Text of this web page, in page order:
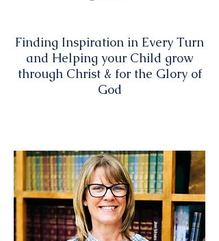
Finding Inspiration in Every Turn
and Helping your Child grow
through Christ & for the Glory of
God